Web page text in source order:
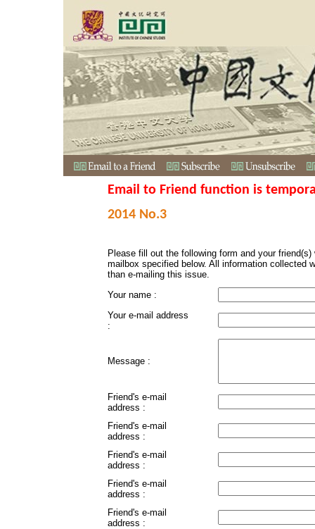
Email to Friend function is
2014 No.3
Please fill out the following form and your
mailbox specified below. All information collected
than e-mailing this issue.
Your name :
Your e-mail address
:
Message :
Friend's e-mail
address :
Friend's e-mail
address :
Friend's e-mail
address :
Friend's e-mail
address :
Friend's e-mail
address :